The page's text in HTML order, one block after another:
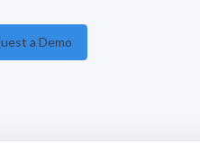
a Demo